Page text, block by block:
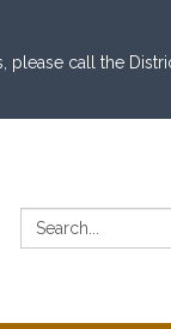
call the
Search: